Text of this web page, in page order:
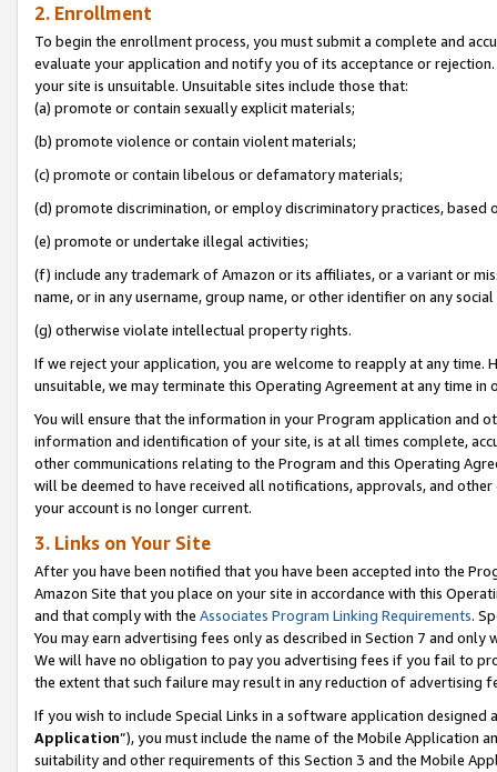
2. Enrollment
To begin the enrollment process, you must submit a complete and
evaluate your application and notify you of its acceptance or
your site is unsuitable. Unsuitable sites include those that:
(a) promote or contain sexually explicit materials;
(b) promote violence or contain violent materials;
(c) promote or contain libelous or defamatory materials;
(d) promote discrimination, or employ discriminatory practices, based
(e) promote or undertake illegal activities;
(f) include any trademark of Amazon or its affiliates, or a variant or
name, or in any username, group name, or other identifier on any
(g) otherwise violate intellectual property rights.
If we reject your application, you are welcome to reapply at any
unsuitable, we may terminate this Operating Agreement at any time in
You will ensure that the information in your Program application and
information and identification of your site, is at all times complete,
other communications relating to the Program and this Operating
will be deemed to have received all notifications, approvals, and
your account is no longer current.
3. Links on Your Site
After you have been notified that you have been accepted into the
Amazon Site that you place on your site in accordance with this
and that comply with the Associates Program Linking Requirements.
You may earn advertising fees only as described in Section 7 and
We will have no obligation to pay you advertising fees if you fail to
the extent that such failure may result in any reduction of advertising
If you wish to include Special Links in a software application
Application”), you must include the name of the Mobile Application
suitability and other requirements of this Section 3 and the Mobile